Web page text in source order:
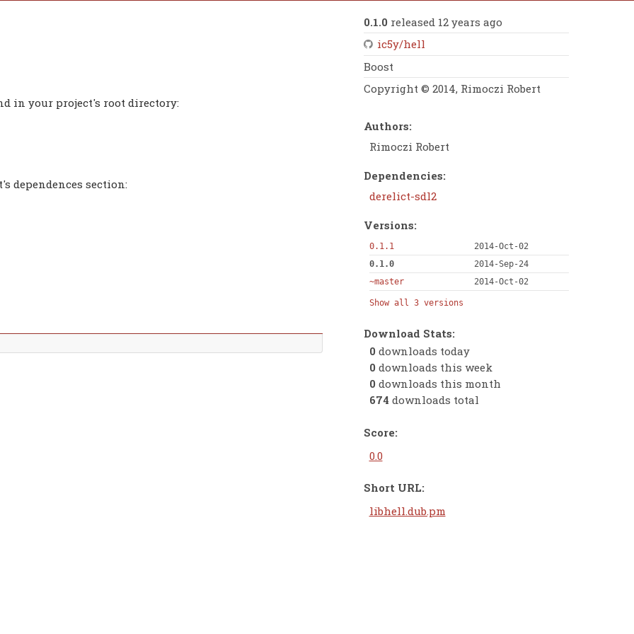
in your project's root directory:
dependences section:
0.1.0 released 12 years ago
ic5y/hell
Boost
Copyright © 2014, Rimoczi Robert
Authors:
Rimoczi Robert
Dependencies:
derelict-sdl2
Versions:
0.1.1
2014-Oct-02
0.1.0
2014-Sep-24
~master
2014-Oct-02
Show all 3 versions
Download Stats:
0 downloads today
0 downloads this week
0 downloads this month
674 downloads total
Score:
0.0
Short URL:
libhell.dub.pm